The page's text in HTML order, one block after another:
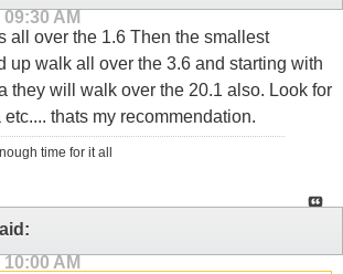
09:30 AM
all over the 1.6 Then the smallest
up walk all over the 3.6 and starting with
they will walk over the 20.1 also. Look for
thats my recommendation.
time for it all
10:00 AM